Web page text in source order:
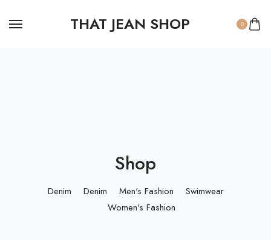
THAT JEAN SHOP 0
Shop
Denim Denim Men's Fashion
Swimwear
Women's Fashion